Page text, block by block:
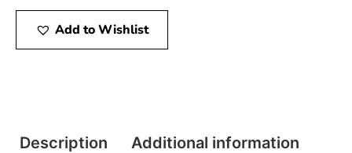
Add to Wishlist
Description Additional information